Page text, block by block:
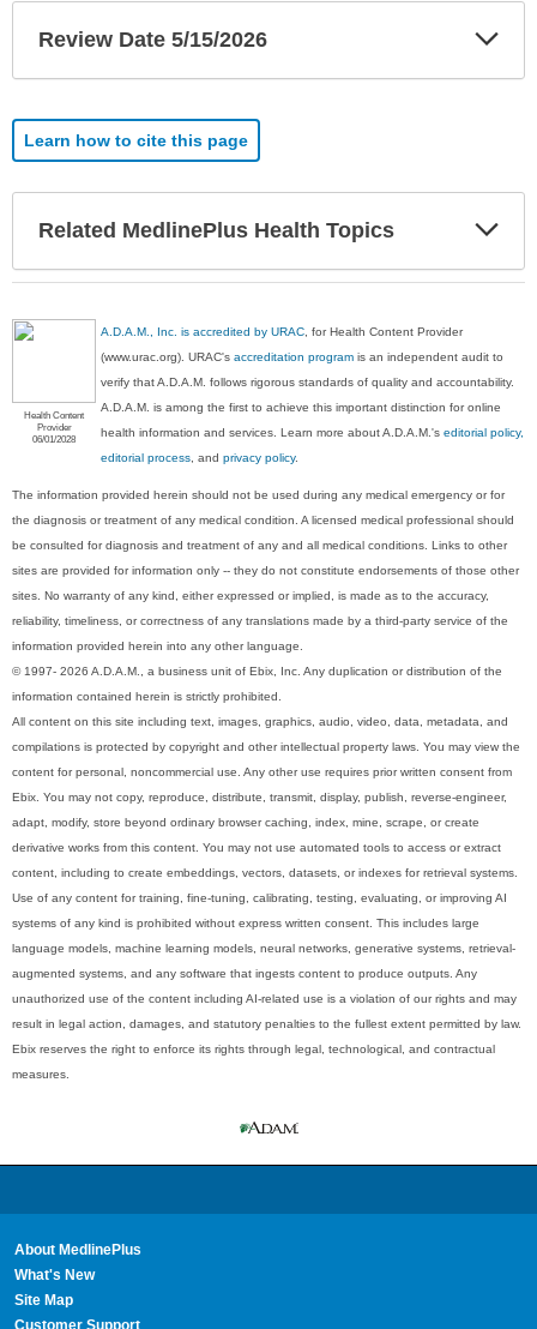
Review Date 5/15/2026
Learn how to cite this page
Related MedlinePlus Health Topics
Health Content
Provider
06/01/2028
A.D.A.M., Inc. is accredited by URAC , for Health Content Provider
(www.urac.org). URAC'saccreditation program is an independent audit to
verify that A.D.A.M. follows rigorous standards of quality and accountability.
A.D.A.M. is among the first to achieve this important distinction for online
health information and services. Learn more about A.D.A.M.'seditorial policy,
editorial process , andprivacy policy.
The information provided herein should not be used during any medical emergency or for
the diagnosis or treatment of any medical condition. A licensed medical professional should
be consulted for diagnosis and treatment of any and all medical conditions. Links to other
sites are provided for information only -- they do not constitute endorsements of those other
sites. No warranty of any kind, either expressed or implied, is made as to the accuracy,
reliability, timeliness, or correctness of any translations made by a third-party service of the
information provided herein into any other language.
© 1997- 2026 A.D.A.M., a business unit of Ebix, Inc. Any duplication or distribution of the
information contained herein is strictly prohibited.
All content on this site including text, images, graphics, audio, video, data, metadata, and
compilations is protected by copyright and other intellectual property laws. You may view the
content for personal, noncommercial use. Any other use requires prior written consent from
Ebix. You may not copy, reproduce, distribute, transmit, display, publish, reverse-engineer,
adapt, modify, store beyond ordinary browser caching, index, mine, scrape, or create
derivative works from this content. You may not use automated tools to access or extract
content, including to create embeddings, vectors, datasets, or indexes for retrieval systems.
Use of any content for training, fine-tuning, calibrating, testing, evaluating, or improving AI
systems of any kind is prohibited without express written consent. This includes large
language models, machine learning models, neural networks, generative systems, retrieval-
augmented systems, and any software that ingests content to produce outputs. Any
unauthorized use of the content including AI-related use is a violation of our rights and may
result in legal action, damages, and statutory penalties to the fullest extent permitted by law.
Ebix reserves the right to enforce its rights through legal, technological, and contractual
measures.
About MedlinePlus
What's New
Site Map
Customer Support